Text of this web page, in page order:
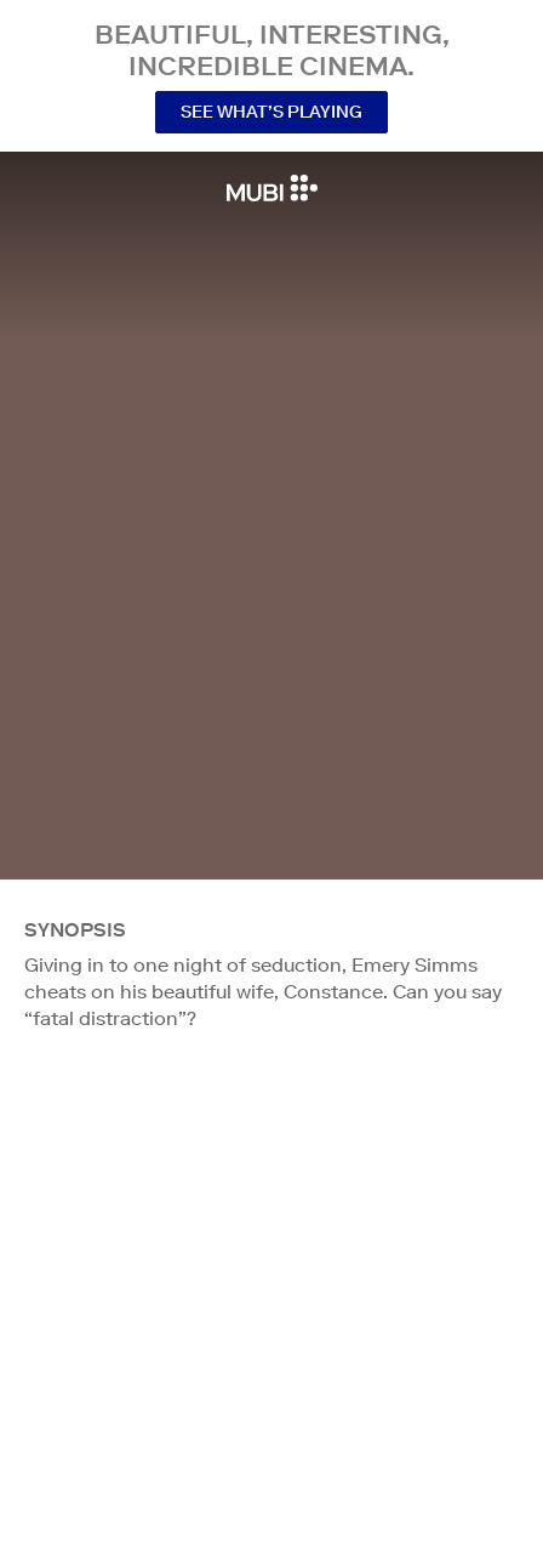
BEAUTIFUL, INTERESTING,
INCREDIBLE CINEMA.
SEE WHAT’S PLAYING
SYNOPSIS
Giving in to one night of seduction, Emery Simms
cheats on his beautiful wife, Constance. Can you say
“fatal distraction”?